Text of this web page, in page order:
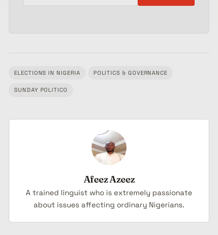
Tagged:
ELECTIONS IN NIGERIA POLITICS & GOVERNANCE
SUNDAY POLITICO
Afeez Azeez
A trained linguist who is extremely passionate
about issues affecting ordinary Nigerians.